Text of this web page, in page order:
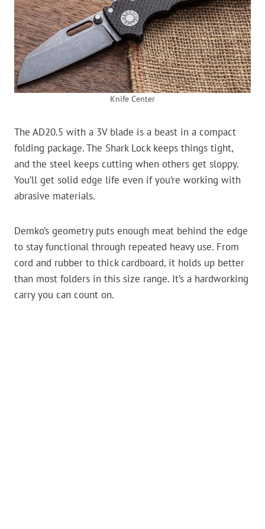
Knife Center
The AD20.5 with a 3V blade is a beast in a compact
folding package. The Shark Lock keeps things tight,
and the steel keeps cutting when others get sloppy.
You’ll get solid edge life even if you’re working with
abrasive materials.
Demko’s geometry puts enough meat behind the edge
to stay functional through repeated heavy use. From
cord and rubber to thick cardboard, it holds up better
than most folders in this size range. It’s a hardworking
carry you can count on.